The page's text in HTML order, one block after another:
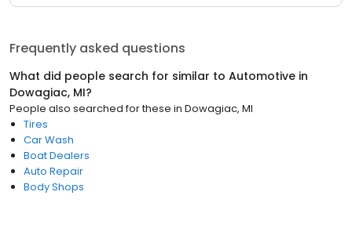
Frequently asked questions
What did people search for similar to Automotive in
Dowagiac, MI?
People also searched for these in Dowagiac, MI
Tires
Car Wash
Boat Dealers
Auto Repair
Body Shops